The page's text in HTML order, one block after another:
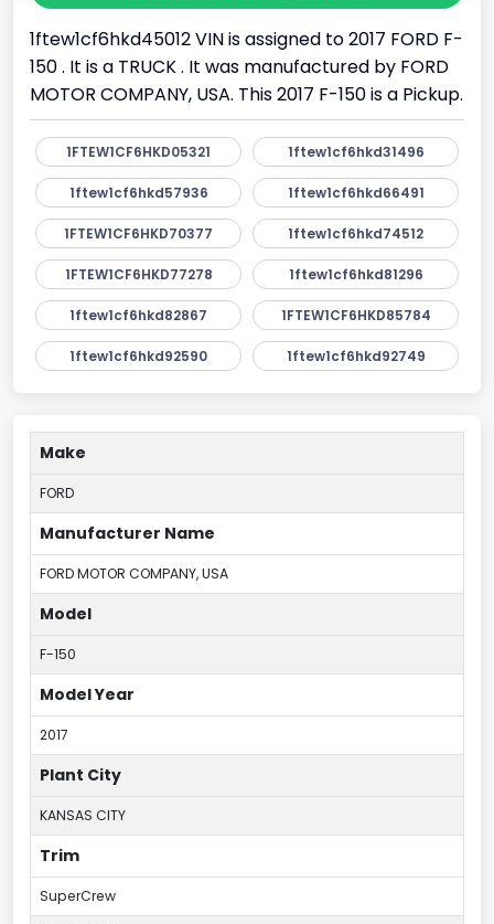
1ftew1cf6hkd45012 VIN is assigned to 2017 FORD F-
150 . It is a TRUCK . It was manufactured by FORD
MOTOR COMPANY, USA. This 2017 F-150 is a Pickup.
1FTEW1CF6HKD05321 1ftew1cf6hkd31496
1ftew1cf6hkd57936 1ftew1cf6hkd66491
1FTEW1CF6HKD70377 1ftew1cf6hkd74512
1FTEW1CF6HKD77278 1ftew1cf6hkd81296
1ftew1cf6hkd82867 1FTEW1CF6HKD85784
1ftew1cf6hkd92590 1ftew1cf6hkd92749
Make
FORD
Manufacturer Name
FORD MOTOR COMPANY, USA
Model
F-150
Model Year
2017
Plant City
KANSAS CITY
Trim
SuperCrew